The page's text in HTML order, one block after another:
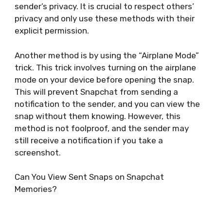
sender’s privacy. It is crucial to respect others’
privacy and only use these methods with their
explicit permission.
Another method is by using the “Airplane Mode”
trick. This trick involves turning on the airplane
mode on your device before opening the snap.
This will prevent Snapchat from sending a
notification to the sender, and you can view the
snap without them knowing. However, this
method is not foolproof, and the sender may
still receive a notification if you take a
screenshot.
Can You View Sent Snaps on Snapchat
Memories?